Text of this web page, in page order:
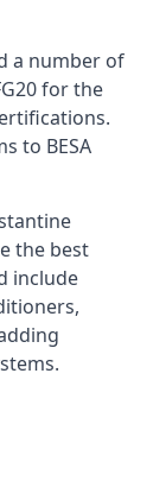
a number of
for the
to BESA
the best
include